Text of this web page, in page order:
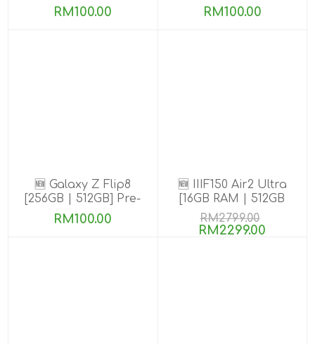
Pre-order till 13 Aug
2026
RM100.00
Pre-order till 13 Aug
2026
RM100.00
🆕 Galaxy Z Flip8
[256GB | 512GB] Pre-
order till 13 Aug 2026
RM100.00
🆕 IIIF150 Air2 Ultra
[16GB RAM | 512GB
ROM] Get Exclusive
GIFTS
RM2799.00
RM2299.00